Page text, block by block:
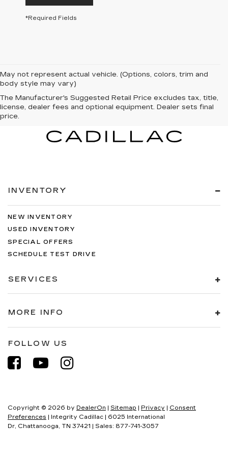
*Required Fields
May not represent actual vehicle. (Options, colors, trim and
body style may vary)
The Manufacturer's Suggested Retail Price excludes tax, title,
license, dealer fees and optional equipment. Dealer sets final
price.
INVENTORY
NEW INVENTORY
USED INVENTORY
SPECIAL OFFERS
SCHEDULE TEST DRIVE
SERVICES
MORE INFO
FOLLOW US
Copyright © 2026 by DealerOn | Sitemap | Privacy | Consent
Preferences | Integrity Cadillac | 6025 International
Dr, Chattanooga, TN 37421 | Sales: 877-741-3057